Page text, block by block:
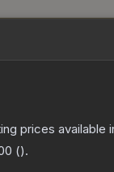
prices available
().